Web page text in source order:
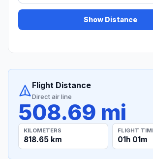
Show Distance
Flight Distance
Direct air line
508.69 mi
KILOMETERS
818.65 km
FLIGHT
01h 01m